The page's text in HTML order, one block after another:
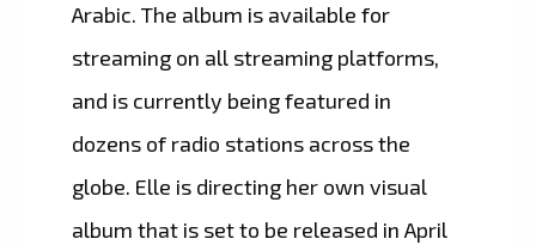
Arabic. The album is available for
streaming on all streaming platforms,
and is currently being featured in
dozens of radio stations across the
globe. Elle is directing her own visual
album that is set to be released in April